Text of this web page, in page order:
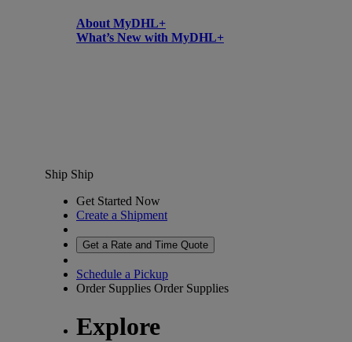
About MyDHL+
What’s New with MyDHL+
Ship Ship
Get Started Now
Create a Shipment
Get a Rate and Time Quote
Schedule a Pickup
Order Supplies Order Supplies
Explore